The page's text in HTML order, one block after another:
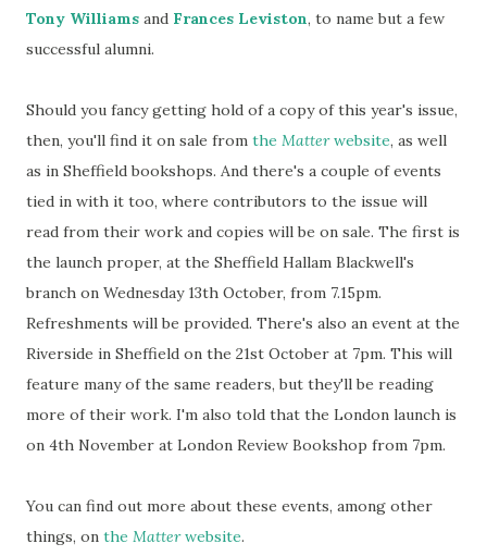
Tony Williams and Frances Leviston, to name but a few
successful alumni.
Should you fancy getting hold of a copy of this year's issue,
then, you'll find it on sale from the Matterwebsite, as well
as in Sheffield bookshops. And there's a couple of events
tied in with it too, where contributors to the issue will
read from their work and copies will be on sale. The first is
the launch proper, at the Sheffield Hallam Blackwell's
branch on Wednesday 13th October, from 7.15pm.
Refreshments will be provided. There's also an event at the
Riverside in Sheffield on the 21st October at 7pm. This will
feature many of the same readers, but they'll be reading
more of their work. I'm also told that the London launch is
on 4th November at London Review Bookshop from 7pm.
You can find out more about these events, among other
things, on the Matterwebsite.